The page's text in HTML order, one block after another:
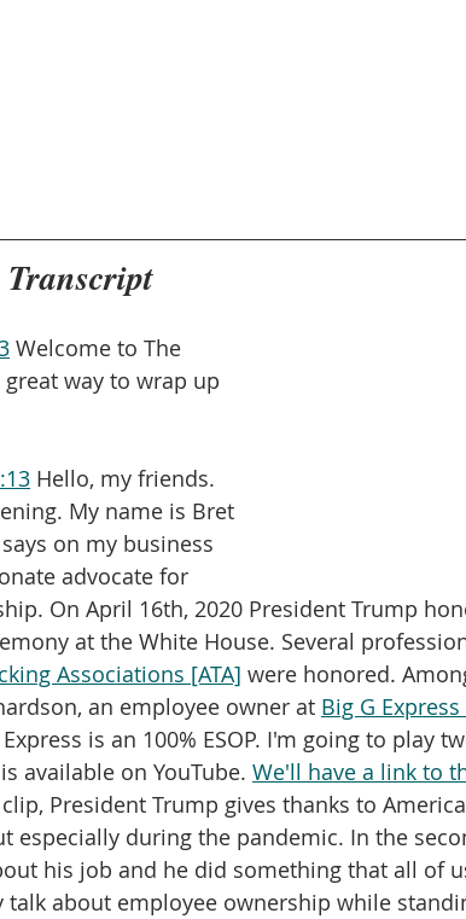
Welcome to The
great way to wrap up
Hello, my friends.
My name is Bret
on my business
advocate for
On April 16th, 2020 President Trump
at the White House. Several
Associations [ATA] were honored.
an employee owner at Big G
Express is an 100% ESOP. I'm going to play
available on YouTube. We'll have a link to
President Trump gives thanks to
especially during the pandemic. In the
his job and he did something that all of
about employee ownership while